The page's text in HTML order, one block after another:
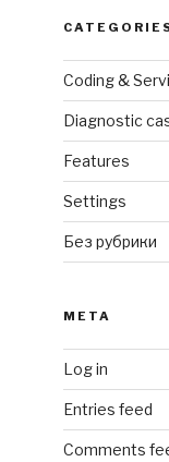
Coding &
Diagnostic
Features
Settings
Без рубрики
META
Log in
Entries feed
Comments